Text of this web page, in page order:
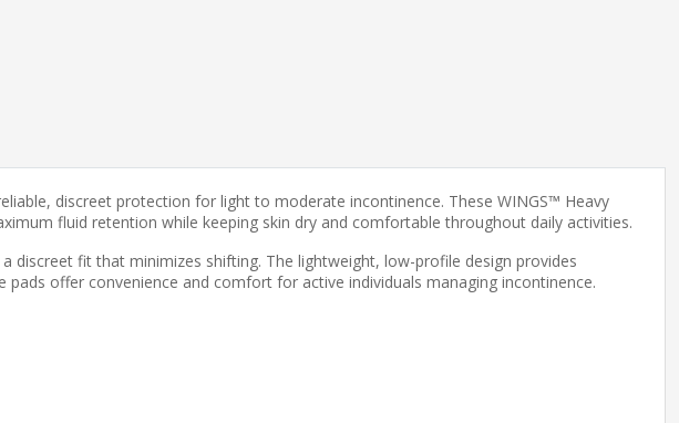
discreet protection for light to moderate incontinence. These WINGS™ Heavy
fluid retention while keeping skin dry and comfortable throughout daily activities.
discreet fit that minimizes shifting. The lightweight, low-profile design provides
offer convenience and comfort for active individuals managing incontinence.